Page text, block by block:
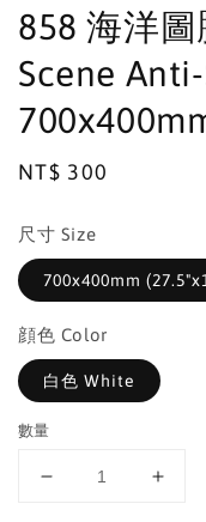
858 海洋
Scene
Regular
NT$ 300
尺寸 Size
700x400mm
顔色 Color
白色 White
數量